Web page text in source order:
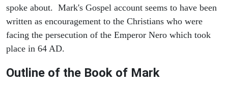
spoke about. Mark's Gospel account seems to have been
written as encouragement to the Christians who were
facing the persecution of the Emperor Nero which took
place in 64 AD.
Outline of the Book of Mark